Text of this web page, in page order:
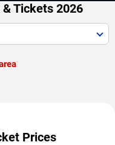
Tickets 2026
Prices